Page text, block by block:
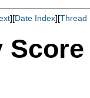
][Date Index][Thread